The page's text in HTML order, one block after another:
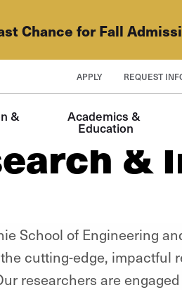
Chance for Fall
APPLY REQUEST
& Academics &
Education
&
School of Engineering
cutting-edge, impactful
researchers are